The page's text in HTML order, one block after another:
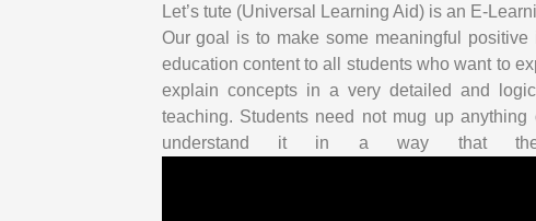
Let’s tute (Universal Learning Aid) is an E-
Our goal is to make some meaningful
education content to all students who want to
explain concepts in a very detailed and
teaching. Students need not mug up
understand it in a way that